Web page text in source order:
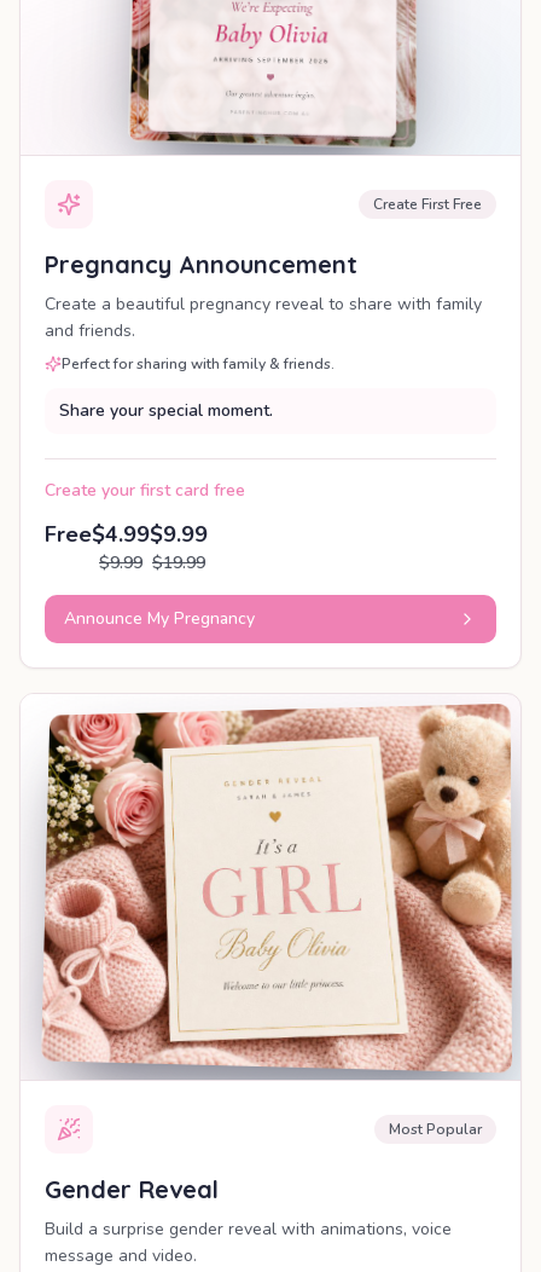
Create First Free
Pregnancy Announcement
Create a beautiful pregnancy reveal to share with family
and friends.
Perfect for sharing with family & friends.
Share your special moment.
Create your first card free
Free$4.99
$9.99
$9.99
$19.99
Announce My Pregnancy
SHAREABLE REVEAL
Most Popular
Gender Reveal
Build a surprise gender reveal with animations, voice
message and video.